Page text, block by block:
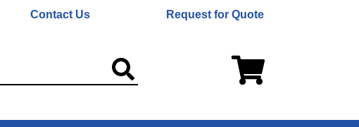
Contact Us Request for Quote